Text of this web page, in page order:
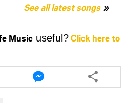
See all latest songs
Music useful?Click here to
Share
this
article